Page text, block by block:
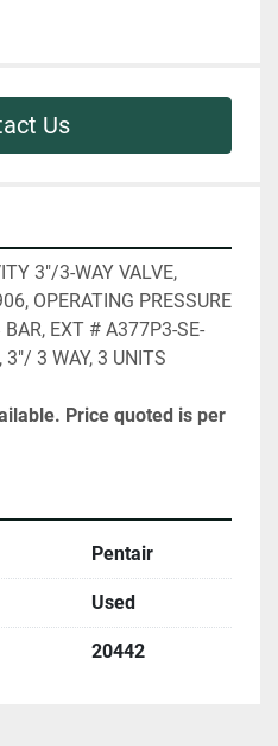
Us
OPERATING PRESSURE
EXT # A377P3-SE-
3"/ 3 WAY, 3 UNITS
Price quoted is per
Pentair
Used
20442